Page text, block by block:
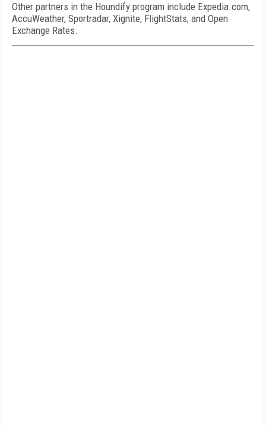
Other partners in the Houndify program include Expedia.com,
AccuWeather, Sportradar, Xignite, FlightStats, and Open
Exchange Rates.